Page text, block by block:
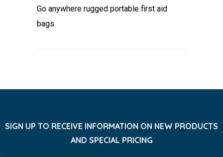
Go anywhere rugged portable first aid
bags.
SIGN UP TO RECEIVE INFORMATION ON NEW PRODUCTS
AND SPECIAL PRICING